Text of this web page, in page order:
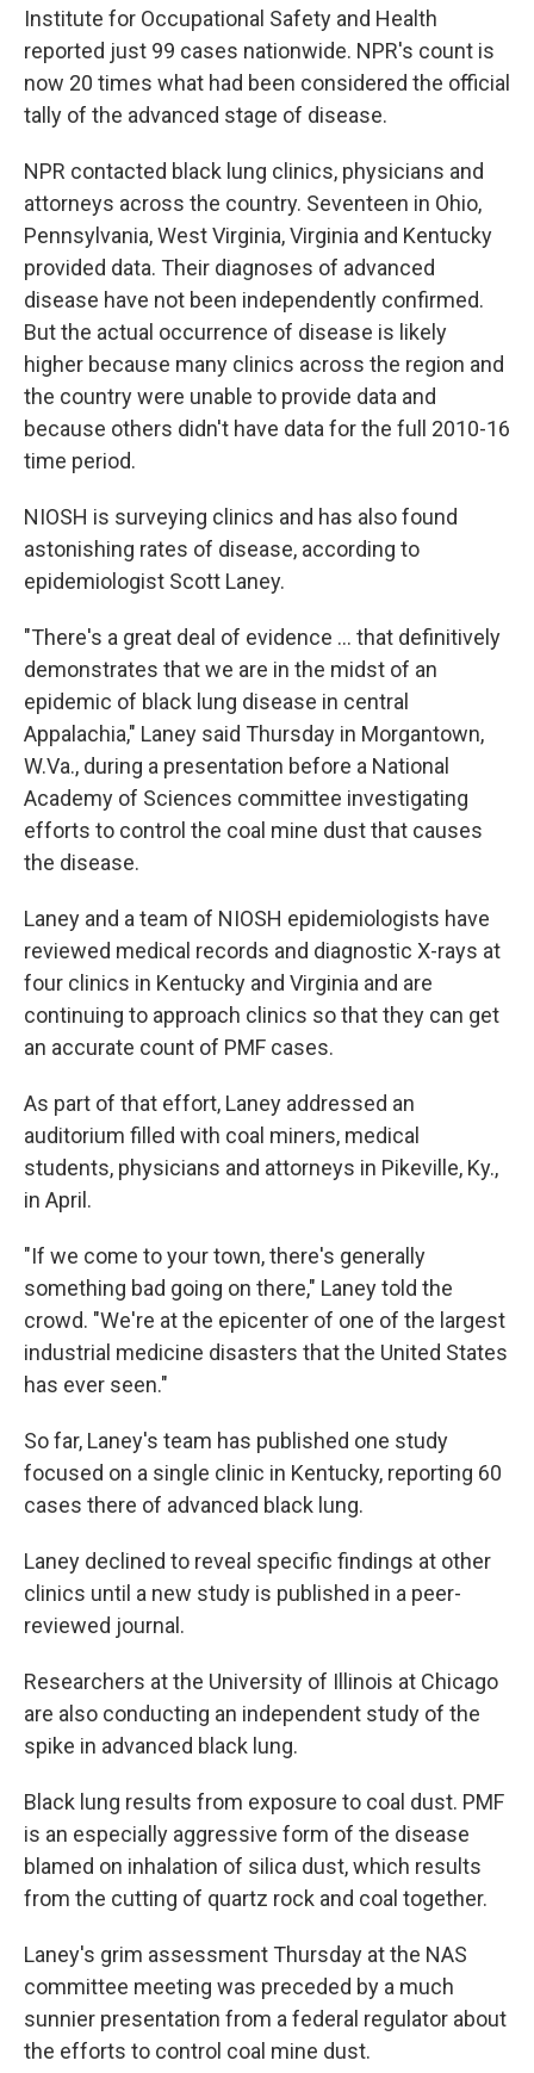
Institute for Occupational Safety and Health
reported just 99 cases nationwide. NPR's count is
now 20 times what had been considered the official
tally of the advanced stage of disease.
NPR contacted black lung clinics, physicians and
attorneys across the country. Seventeen in Ohio,
Pennsylvania, West Virginia, Virginia and Kentucky
provided data. Their diagnoses of advanced
disease have not been independently confirmed.
But the actual occurrence of disease is likely
higher because many clinics across the region and
the country were unable to provide data and
because others didn't have data for the full 2010-16
time period.
NIOSH is surveying clinics and has also found
astonishing rates of disease, according to
epidemiologist Scott Laney.
"There's a great deal of evidence ... that definitively
demonstrates that we are in the midst of an
epidemic of black lung disease in central
Appalachia," Laney said Thursday in Morgantown,
W.Va., during a presentation before a National
Academy of Sciences committee investigating
efforts to control the coal mine dust that causes
the disease.
Laney and a team of NIOSH epidemiologists have
reviewed medical records and diagnostic X-rays at
four clinics in Kentucky and Virginia and are
continuing to approach clinics so that they can get
an accurate count of PMF cases.
As part of that effort, Laney addressed an
auditorium filled with coal miners, medical
students, physicians and attorneys in Pikeville, Ky.,
in April.
"If we come to your town, there's generally
something bad going on there," Laney told the
crowd. "We're at the epicenter of one of the largest
industrial medicine disasters that the United States
has ever seen."
So far, Laney's team has published one study
focused on a single clinic in Kentucky, reporting 60
cases there of advanced black lung.
Laney declined to reveal specific findings at other
clinics until a new study is published in a peer-
reviewed journal.
Researchers at the University of Illinois at Chicago
are also conducting an independent study of the
spike in advanced black lung.
Black lung results from exposure to coal dust. PMF
is an especially aggressive form of the disease
blamed on inhalation of silica dust, which results
from the cutting of quartz rock and coal together.
Laney's grim assessment Thursday at the NAS
committee meeting was preceded by a much
sunnier presentation from a federal regulator about
the efforts to control coal mine dust.